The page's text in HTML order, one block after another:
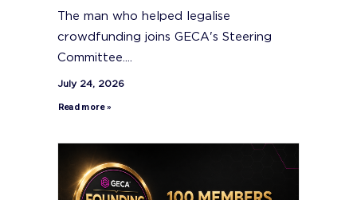
The man who helped legalise
crowdfunding joins GECA's Steering
Committee....
July 24, 2026
Read more »